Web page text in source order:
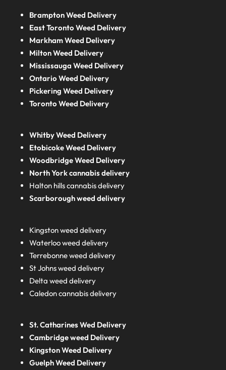
Brampton Weed Delivery
East Toronto Weed Delivery
Markham Weed Delivery
Milton Weed Delivery
Mississauga Weed Delivery
Ontario Weed Delivery
Pickering Weed Delivery
Toronto Weed Delivery
Whitby Weed Delivery
Etobicoke Weed Delivery
Woodbridge Weed Delivery
North York cannabis delivery
Halton hills cannabis delivery
Scarborough weed delivery
Kingston weed delivery
Waterloo weed delivery
Terrebonne weed delivery
St Johns weed delivery
Delta weed delivery
Caledon cannabis delivery
St. Catharines Wed Delivery
Cambridge weed Delivery
Kingston Weed Delivery
Guelph Weed Delivery